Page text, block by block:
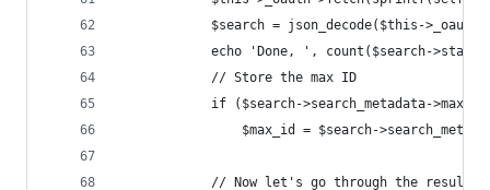
$search = json_decode($this-
echo 'Done, ', count($search-
			// Store the max ID
if ($search->search_metadata-
$max_id = $search-
			// Now let's go through the results